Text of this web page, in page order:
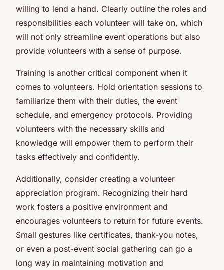
willing to lend a hand. Clearly outline the roles and
responsibilities each volunteer will take on, which
will not only streamline event operations but also
provide volunteers with a sense of purpose.
Training is another critical component when it
comes to volunteers. Hold orientation sessions to
familiarize them with their duties, the event
schedule, and emergency protocols. Providing
volunteers with the necessary skills and
knowledge will empower them to perform their
tasks effectively and confidently.
Additionally, consider creating a volunteer
appreciation program. Recognizing their hard
work fosters a positive environment and
encourages volunteers to return for future events.
Small gestures like certificates, thank-you notes,
or even a post-event social gathering can go a
long way in maintaining motivation and